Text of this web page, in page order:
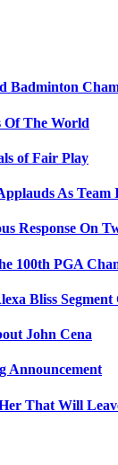
Badminton
Of The World
of Fair Play
As
Response On
100th PGA
Bliss
John Cena
Announcement
That Will